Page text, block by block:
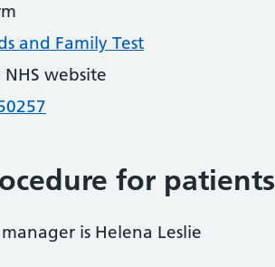
and Family Test
website
for patients
is Helena Leslie